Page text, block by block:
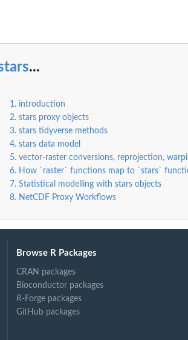
...
1. introduction
2. stars proxy objects
3. stars tidyverse methods
4. stars data model
5. vector-raster conversions, reprojection,
6. How `raster` functions map to `stars`
7. Statistical modelling with stars objects
8. NetCDF Proxy Workflows
Browse R Packages
CRAN packages
Bioconductor packages
R-Forge packages
GitHub packages